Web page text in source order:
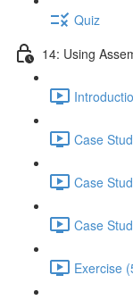
Quiz
14: Using
Case
Case
Case
Exercise